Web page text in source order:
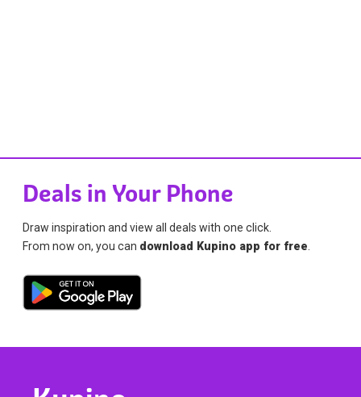
Deals in Your Phone
Draw inspiration and view all deals with one click.
From now on, you can download Kupino app for free.